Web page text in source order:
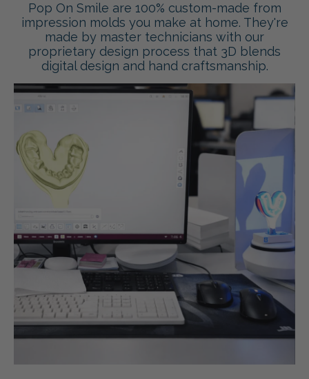
Pop On Smile are 100% custom-made from
impression molds you make at home. They're
made by master technicians with our
proprietary design process that 3D blends
digital design and hand craftsmanship.